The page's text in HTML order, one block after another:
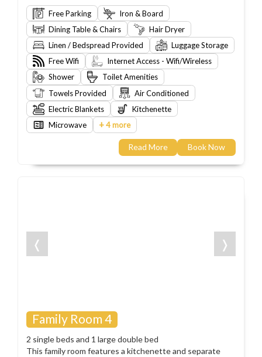
Free Parking
Iron & Board
Dining Table & Chairs
Hair Dryer
Linen / Bedspread Provided
Luggage Storage
Free Wifi
Internet Access - Wifi/Wireless
Shower
Toilet Amenities
Towels Provided
Air Conditioned
Electric Blankets
Kitchenette
Microwave
+4 more
Read More Book Now
❬ ❭
Family Room 4
2 single beds and 1 large double bed
This family room features a kitchenette and separate